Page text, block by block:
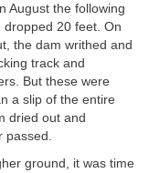
August the following
20 feet. On
the dam writhed and
track and
But these were
a slip of the entire
dried out and
ground, it was time